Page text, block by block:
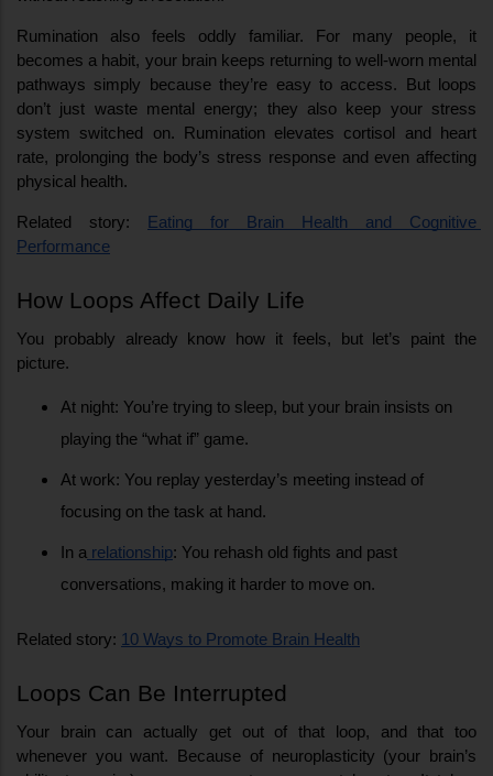
Rumination also feels oddly familiar. For many people, it
becomes a habit, your brain keeps returning to well-worn mental
pathways simply because they’re easy to access. But loops
don’t just waste mental energy; they also keep your stress
system switched on. Rumination elevates cortisol and heart
rate, prolonging the body’s stress response and even affecting
physical health.
Related story: Eating for Brain Health and Cognitive
Performance
How Loops Affect Daily Life
You probably already know how it feels, but let’s paint the
picture.
At night: You’re trying to sleep, but your brain insists on
playing the “what if” game.
At work: You replay yesterday’s meeting instead of
focusing on the task at hand.
In a relationship: You rehash old fights and past
conversations, making it harder to move on.
Related story: 10 Ways to Promote Brain Health
Loops Can Be Interrupted
Your brain can actually get out of that loop, and that too
whenever you want. Because of neuroplasticity (your brain’s